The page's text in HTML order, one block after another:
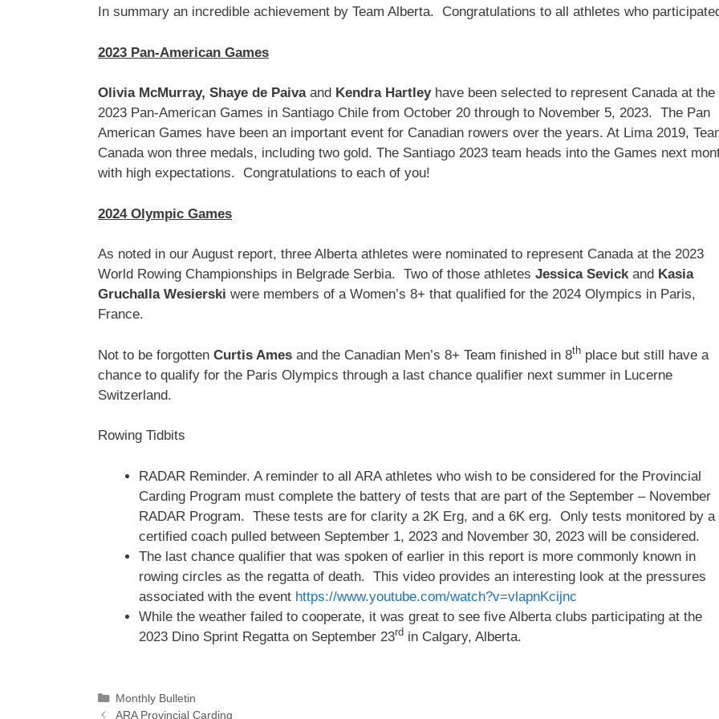
In summary an incredible achievement by Team Alberta. Congratulations to all athletes who
2023 Pan-American Games
Olivia McMurray, Shaye de Paivaand Kendra Hartleyhave been selected to represent Canada at the
2023 Pan-American Games in Santiago Chile from October 20 through to November 5, 2023. The Pan
American Games have been an important event for Canadian rowers over the years. At Lima 2019,
Canada won three medals, including two gold. The Santiago 2023 team heads into the Games next
with high expectations. Congratulations to each of you!
2024 Olympic Games
As noted in our August report, three Alberta athletes were nominated to represent Canada at the 2023
World Rowing Championships in Belgrade Serbia. Two of those athletes Jessica Sevickand Kasia
Gruchalla Wesierski were members of a Women’s 8+ that qualified for the 2024 Olympics in Paris,
France.
Not to be forgotten Curtis Ames and the Canadian Men’s 8+ Team finished in 8th place but still have a
chance to qualify for the Paris Olympics through a last chance qualifier next summer in Lucerne
Switzerland.
Rowing Tidbits
RADAR Reminder. A reminder to all ARA athletes who wish to be considered for the Provincial
Carding Program must complete the battery of tests that are part of the September – November
RADAR Program. These tests are for clarity a 2K Erg, and a 6K erg. Only tests monitored by a
certified coach pulled between September 1, 2023 and November 30, 2023 will be considered.
The last chance qualifier that was spoken of earlier in this report is more commonly known in
rowing circles as the regatta of death. This video provides an interesting look at the pressures
associated with the event https://www.youtube.com/watch?v=vlapnKcijnc
While the weather failed to cooperate, it was great to see five Alberta clubs participating at the
2023 Dino Sprint Regatta on September 23rd in Calgary, Alberta.
Categories
Monthly Bulletin
ARA Provincial Carding